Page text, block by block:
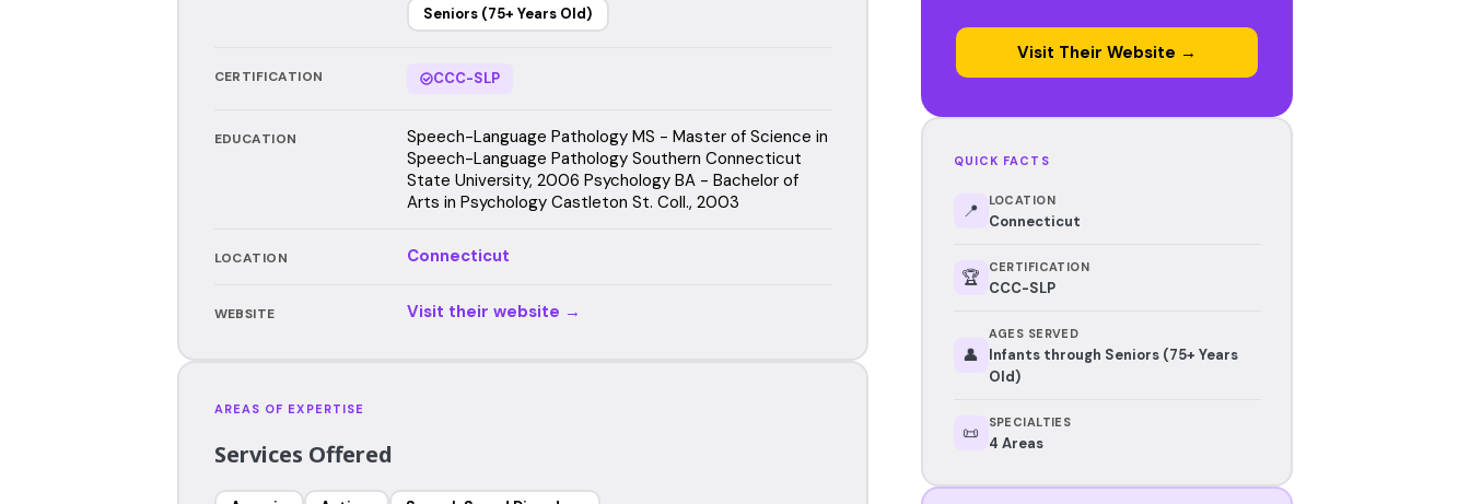
Seniors (75+ Years Old)
CERTIFICATION CCC-SLP
EDUCATION
Speech-Language Pathology MS - Master of Science in
Speech-Language Pathology Southern Connecticut
State University, 2006 Psychology BA - Bachelor of
Arts in Psychology Castleton St. Coll., 2003
LOCATION Connecticut
WEBSITE Visit their website →
AREAS OF EXPERTISE
Services Offered
Visit Their Website →
QUICK FACTS
📍 LOCATION
Connecticut
🏆 CERTIFICATION
CCC-SLP
👤
AGES SERVED
Infants through Seniors (75+ Years
Old)
📜 SPECIALTIES
4 Areas